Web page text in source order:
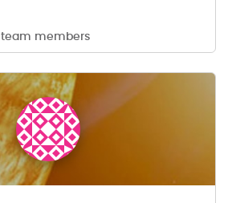
team members